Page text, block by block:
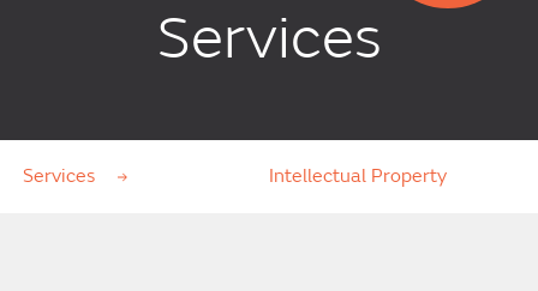
Services
Services Intellectual Property